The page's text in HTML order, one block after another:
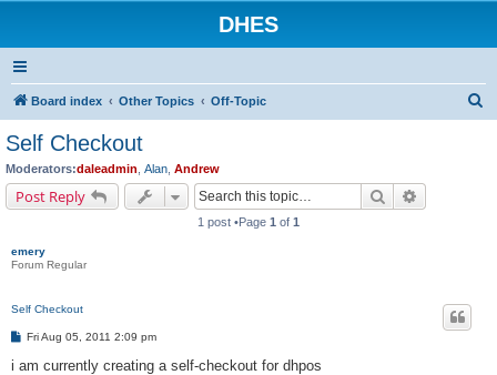
DHES
Board index Other Topics Off-Topic
Self Checkout
Moderators:daleadmin Alan Andrew
Post Reply Search
1 post •Page 1 of 1
emery
Forum Regular
Self Checkout
P
s
Fri Aug 05, 2011 2:09 pm
i am currently creating a self-checkout for dhpos